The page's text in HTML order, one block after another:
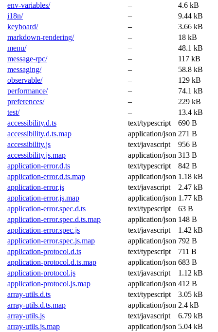
env-variables/
–
4.6 kB
i18n/
–
9.44 kB
keyboard/
–
3.66 kB
markdown-rendering/
–
18 kB
menu/
–
48.1 kB
message-rpc/
–
117 kB
messaging/
–
58.8 kB
observable/
–
129 kB
performance/
–
74.1 kB
preferences/
–
229 kB
test/
–
13.4 kB
accessibility.d.ts
text/typescript
690 B
accessibility.d.ts.map
application/json 271 B
accessibility.js
text/javascript
956 B
accessibility.js.map
application/json 313 B
application-error.d.ts
text/typescript
842 B
application-error.d.ts.map
application/json 1.18 kB
application-error.js
text/javascript
2.47 kB
application-error.js.map
application/json 1.77 kB
application-error.spec.d.ts
text/typescript
63 B
application-error.spec.d.ts.map
application/json 148 B
application-error.spec.js
text/javascript
1.42 kB
application-error.spec.js.map
application/json 792 B
application-protocol.d.ts
text/typescript
711 B
application-protocol.d.ts.map
application/json 683 B
application-protocol.js
text/javascript
1.12 kB
application-protocol.js.map
application/json 412 B
array-utils.d.ts
text/typescript
3.05 kB
array-utils.d.ts.map
application/json 2.4 kB
array-utils.js
text/javascript
6.79 kB
array-utils.js.map
application/json 5.04 kB